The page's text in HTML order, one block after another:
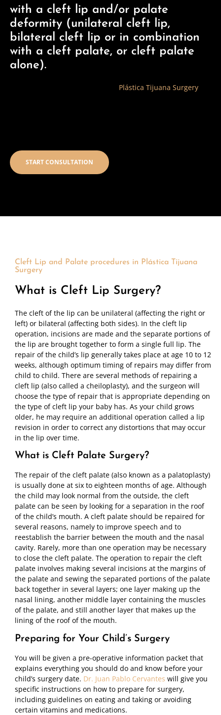
with a cleft lip and/or palate
deformity (unilateral cleft lip,
bilateral cleft lip or in combination
with a cleft palate, or cleft palate
alone).
Plástica Tijuana Surgery
START CONSULTATION
Cleft Lip and Palate procedures in Plástica Tijuana
Surgery
What is Cleft Lip Surgery?
The cleft of the lip can be unilateral (affecting the right or
left) or bilateral (affecting both sides). In the cleft lip
operation, incisions are made and the separate portions of
the lip are brought together to form a single full lip. The
repair of the child’s lip generally takes place at age 10 to 12
weeks, although optimum timing of repairs may differ from
child to child. There are several methods of repairing a
cleft lip (also called a cheiloplasty), and the surgeon will
choose the type of repair that is appropriate depending on
the type of cleft lip your baby has. As your child grows
older, he may require an additional operation called a lip
revision in order to correct any distortions that may occur
in the lip over time.
What is Cleft Palate Surgery?
The repair of the cleft palate (also known as a palatoplasty)
is usually done at six to eighteen months of age. Although
the child may look normal from the outside, the cleft
palate can be seen by looking for a separation in the roof
of the child’s mouth. A cleft palate should be repaired for
several reasons, namely to improve speech and to
reestablish the barrier between the mouth and the nasal
cavity. Rarely, more than one operation may be necessary
to close the cleft palate. The operation to repair the cleft
palate involves making several incisions at the margins of
the palate and sewing the separated portions of the palate
back together in several layers; one layer making up the
nasal lining, another middle layer containing the muscles
of the palate, and still another layer that makes up the
lining of the roof of the mouth.
Preparing for Your Child’s Surgery
You will be given a pre-operative information packet that
explains everything you should do and know before your
child’s surgery date. Dr. Juan Pablo Cervantes will give you
specific instructions on how to prepare for surgery,
including guidelines on eating and taking or avoiding
certain vitamins and medications.